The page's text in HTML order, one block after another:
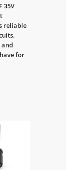
35V
reliable
for